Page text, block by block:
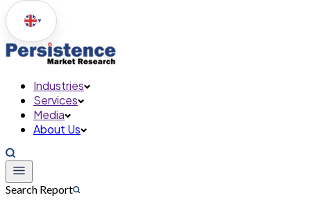
▼
Industries
Services
Media
About Us
Search Report